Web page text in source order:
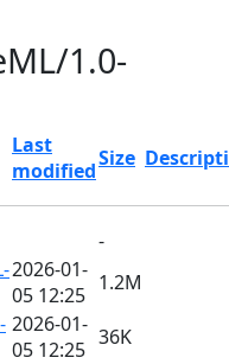
1.0-
Last
modifiedSize
-
2026-01-
05 12:25 1.2M
2026-01-
05 12:25 36K